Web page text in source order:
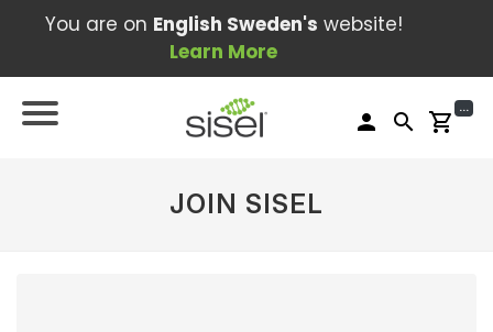
You are on English Sweden's website!
Learn More
person search shopping_cart
...
JOIN SISEL